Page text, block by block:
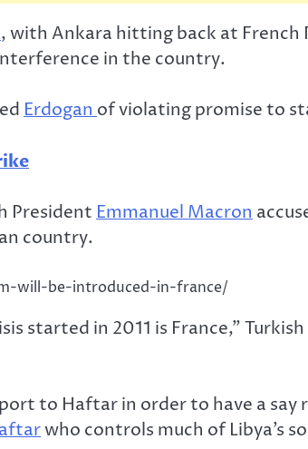
, with Ankara hitting back at French
in the country.
Erdogan of violating promise to
PresidentEmmanuel Macron
country.
will-be-introduced-in-france/
started in 2011 is France,”
to Haftar in order to have a say
who controls much of Libya’s